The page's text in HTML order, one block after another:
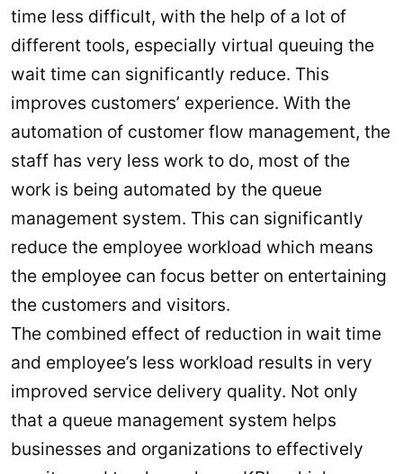
time less difficult, with the help of a lot of
different tools, especially virtual queuing the
wait time can significantly reduce. This
improves customers’ experience. With the
automation of customer flow management, the
staff has very less work to do, most of the
work is being automated by the queue
management system. This can significantly
reduce the employee workload which means
the employee can focus better on entertaining
the customers and visitors.
The combined effect of reduction in wait time
and employee’s less workload results in very
improved service delivery quality. Not only
that a queue management system helps
businesses and organizations to effectively